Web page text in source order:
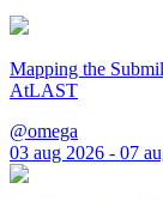
Mapping the
AtLAST
@omega
03 aug 2026 - 07